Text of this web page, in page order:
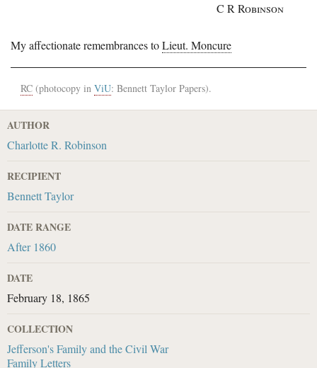
C R Robinson
My affectionate remembrances toLieut. Moncure
RC (photocopy in ViU: Bennett Taylor Papers).
AUTHOR
Charlotte R. Robinson
RECIPIENT
Bennett Taylor
DATE RANGE
After 1860
DATE
February 18, 1865
COLLECTION
Jefferson's Family and the Civil War
Family Letters